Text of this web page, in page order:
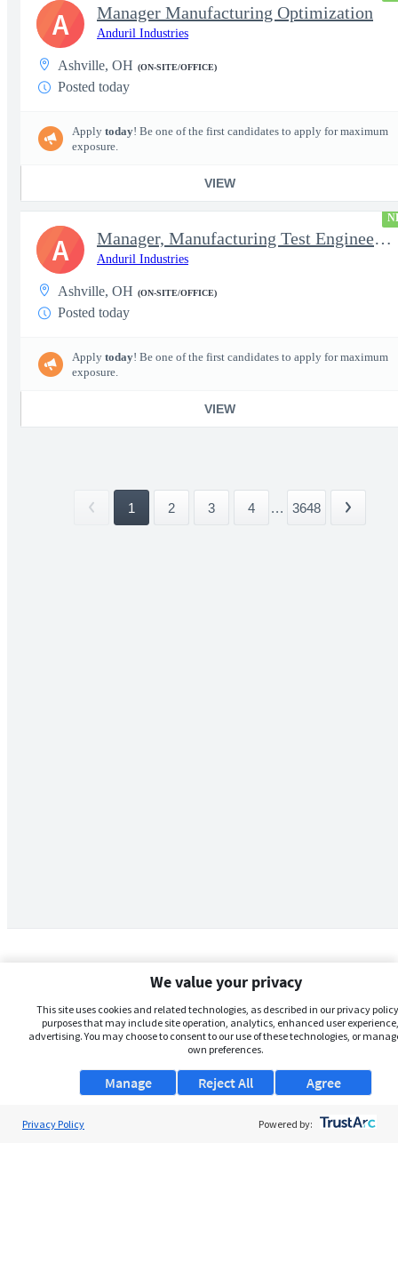
Manager Manufacturing Optimization
Anduril Industries
Ashville, OH (ON-SITE/OFFICE)
Posted today
Apply today! Be one of the first candidates to apply for maximum
exposure.
VIEW
A
Manager, Manufacturing Test Engineering (Intelligence Systems)
Anduril Industries
Ashville, OH (ON-SITE/OFFICE)
Posted today
Apply today! Be one of the first candidates to apply for maximum
exposure.
VIEW
A
1 2 3 4 ... 3648
We value your privacy
This site uses cookies and related technologies, as described in our privacy
purposes that may include site operation, analytics, enhanced user
advertising. You may choose to consent to our use of these technologies, or
own preferences.
Manage Agree
Reject All
Privacy Policy Powered by: